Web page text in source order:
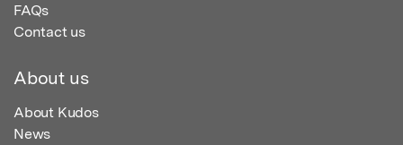
FAQs
Contact us
About us
About Kudos
News